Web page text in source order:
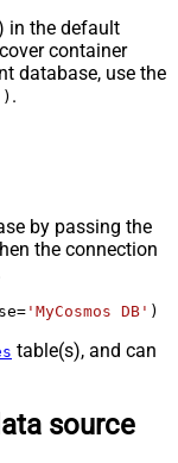
in the default
container
database, use the
.
by passing the
the connection
= 'MyCosmos DB' )
table(s), and can
source